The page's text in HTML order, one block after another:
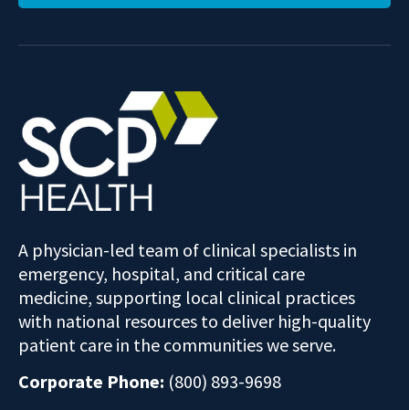
A physician-led team of clinical specialists in
emergency, hospital, and critical care
medicine, supporting local clinical practices
with national resources to deliver high-quality
patient care in the communities we serve.
Corporate Phone: (800) 893-9698